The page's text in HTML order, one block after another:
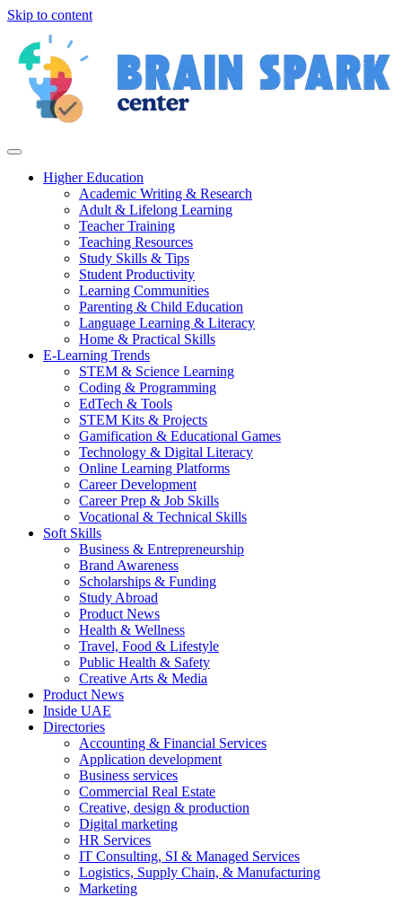
Skip to content
Higher Education
Academic Writing & Research
Adult & Lifelong Learning
Teacher Training
Teaching Resources
Study Skills & Tips
Student Productivity
Learning Communities
Parenting & Child Education
Language Learning & Literacy
Home & Practical Skills
E-Learning Trends
STEM & Science Learning
Coding & Programming
EdTech & Tools
STEM Kits & Projects
Gamification & Educational Games
Technology & Digital Literacy
Online Learning Platforms
Career Development
Career Prep & Job Skills
Vocational & Technical Skills
Soft Skills
Business & Entrepreneurship
Brand Awareness
Scholarships & Funding
Study Abroad
Product News
Health & Wellness
Travel, Food & Lifestyle
Public Health & Safety
Creative Arts & Media
Product News
Inside UAE
Directories
Accounting & Financial Services
Application development
Business services
Commercial Real Estate
Creative, design & production
Digital marketing
HR Services
IT Consulting, SI & Managed Services
Logistics, Supply Chain, & Manufacturing
Marketing